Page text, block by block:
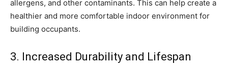
allergens, and other contaminants. This can help create a
healthier and more comfortable indoor environment for
building occupants.
3. Increased Durability and Lifespan